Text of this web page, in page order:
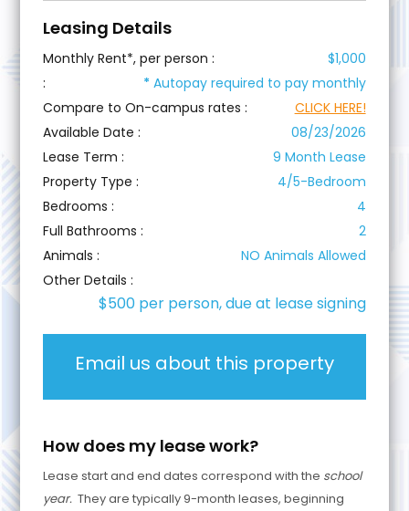
Leasing Details
Monthly Rent*, per person :
$1,000
:
* Autopay required to pay monthly
Compare to On-campus rates :
CLICK HERE!
Available Date :
08/23/2026
Lease Term :
9 Month Lease
Property Type :
4/5-Bedroom
Bedrooms :
4
Full Bathrooms :
2
Animals :
NO Animals Allowed
Other Details :
$500 per person, due at lease signing
Email us about this property
How does my lease work?
Lease start and end dates correspond with the school
year.They are typically 9-month leases, beginning